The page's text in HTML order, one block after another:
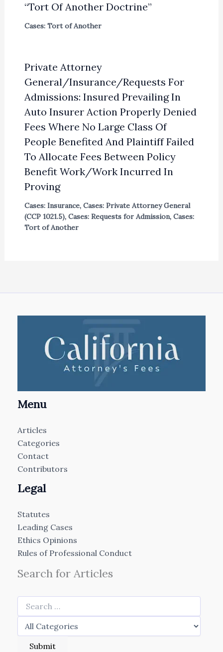
“Tort Of Another Doctrine”
Cases: Tort of Another
Private Attorney
General/Insurance/Requests For
Admissions: Insured Prevailing In
Auto Insurer Action Properly Denied
Fees Where No Large Class Of
People Benefited And Plaintiff Failed
To Allocate Fees Between Policy
Benefit Work/Work Incurred In
Proving
Cases: Insurance, Cases: Private Attorney General
(CCP 1021.5), Cases: Requests for Admission, Cases:
Tort of Another
Menu
Articles
Categories
Contact
Contributors
Legal
Statutes
Leading Cases
Ethics Opinions
Rules of Professional Conduct
Search for Articles